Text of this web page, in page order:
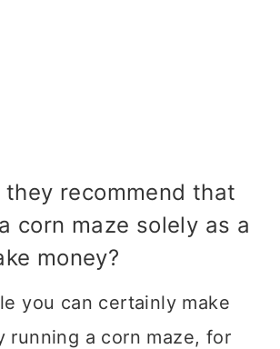
they recommend that
corn maze solely as a
money?
you can certainly make
running a corn maze, for